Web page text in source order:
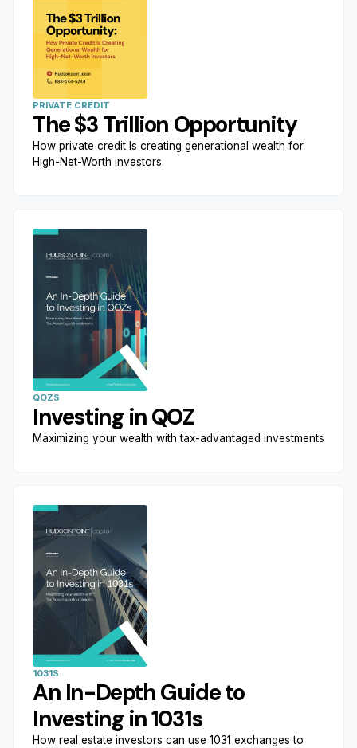
PRIVATE CREDIT
The $3 Trillion Opportunity
How private credit Is creating generational wealth for
High-Net-Worth investors
QOZS
Investing in QOZ
Maximizing your wealth with tax-advantaged investments
1031S
An In-Depth Guide to
Investing in 1031s
How real estate investors can use 1031 exchanges to